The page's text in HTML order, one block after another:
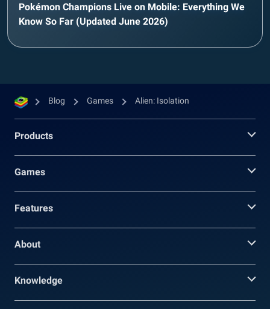
Pokémon Champions Live on Mobile: Everything We
Know So Far (Updated June 2026)
Blog Games Alien: Isolation
Products
Games
Features
About
Knowledge